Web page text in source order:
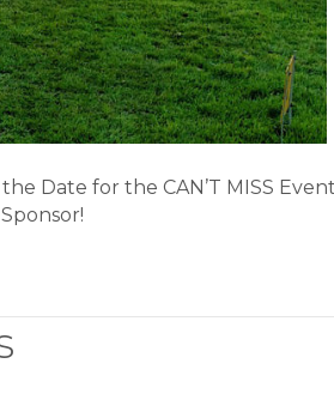
Date for the CAN’T MISS